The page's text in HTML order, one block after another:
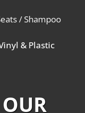
/ Shampoo
& Plastic